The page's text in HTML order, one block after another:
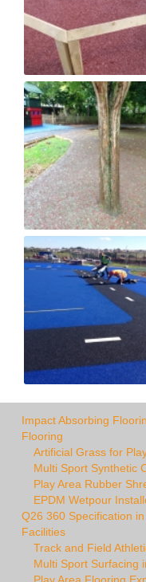
Impact Absorbing
Flooring
Artificial Grass for
Multi Sport Synthetic
Play Area Rubber
EPDM Wetpour
Q26 360 Specification
Facilities
Track and Field
Multi Sport Surfacing
Play Area Flooring